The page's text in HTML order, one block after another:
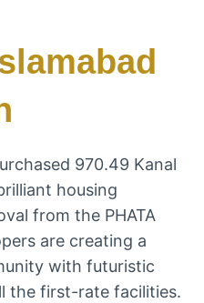
970.49 Kanal
housing
from the PHATA
are creating a
with futuristic
the first-rate facilities.